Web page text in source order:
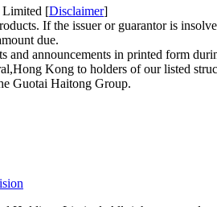
Limited [Disclaimer]
If the issuer or guarantor is
due.
and announcements in printed form
Kong to holders of our listed
Guotai Haitong Group.